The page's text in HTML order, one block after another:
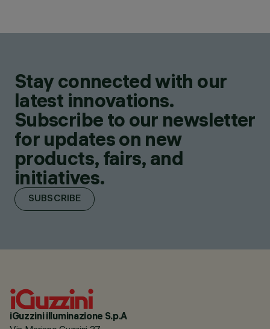
Stay connected with our
latest innovations.
Subscribe to our newsletter
for updates on new
products, fairs, and
initiatives.
SUBSCRIBE
iGuzzini illuminazione S.p.A